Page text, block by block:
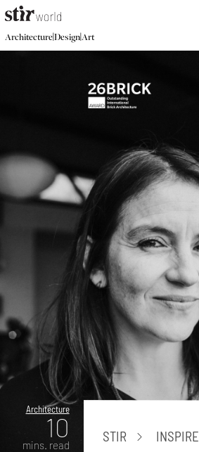
Architecture|Design|Art
Architecture
10
mins. read
STIR INSPIRE